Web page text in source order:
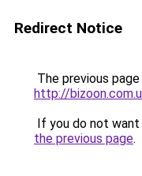
Redirect Notice
The previous
http://
If you do not
the previous page.